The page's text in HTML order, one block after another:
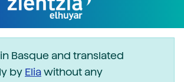
Basque and translated
by Eliawithout any